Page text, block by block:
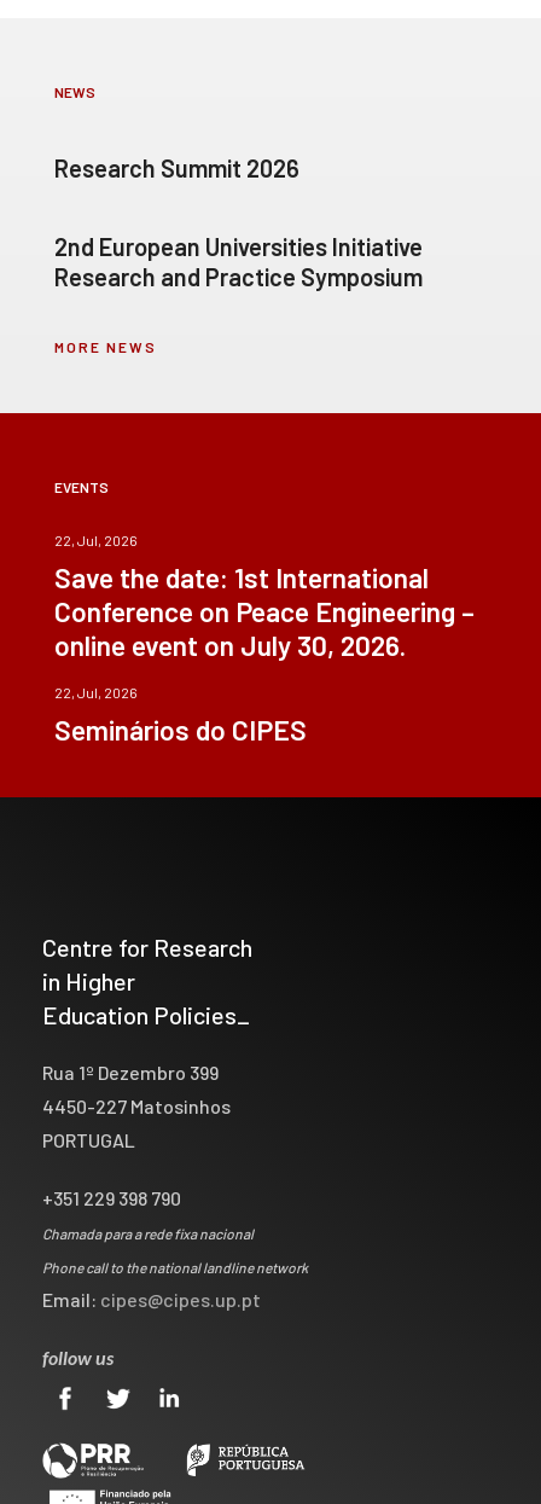
NEWS
Research Summit 2026
2nd European Universities Initiative
Research and Practice Symposium
MORE NEWS
EVENTS
22, Jul, 2026
Save the date: 1st International
Conference on Peace Engineering –
online event on July 30, 2026.
22, Jul, 2026
Seminários do CIPES
Centre for Research
in Higher
Education Policies_
Rua 1º Dezembro 399
4450-227 Matosinhos
PORTUGAL
+351 229 398 790
Chamada para a rede fixa nacional
Phone call to the national landline network
Email: cipes@cipes.up.pt
follow us